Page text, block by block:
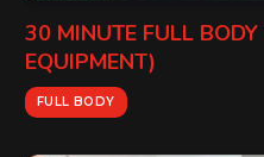
30 MINUTE FULL
EQUIPMENT)
FULL BODY